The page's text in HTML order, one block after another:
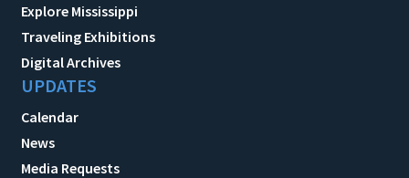
Explore Mississippi
Traveling Exhibitions
Digital Archives
UPDATES
Calendar
News
Media Requests